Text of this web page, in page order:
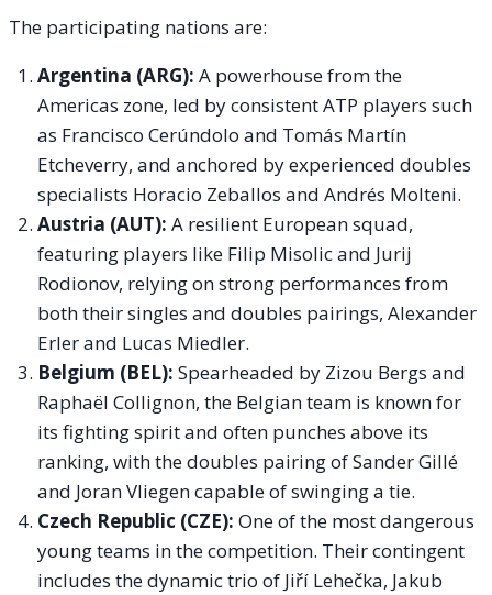
The participating nations are:
Argentina (ARG): A powerhouse from the
Americas zone, led by consistent ATP players such
as Francisco Cerúndolo and Tomás Martín
Etcheverry, and anchored by experienced doubles
specialists Horacio Zeballos and Andrés Molteni.
Austria (AUT): A resilient European squad,
featuring players like Filip Misolic and Jurij
Rodionov, relying on strong performances from
both their singles and doubles pairings, Alexander
Erler and Lucas Miedler.
Belgium (BEL): Spearheaded by Zizou Bergs and
Raphaël Collignon, the Belgian team is known for
its fighting spirit and often punches above its
ranking, with the doubles pairing of Sander Gillé
and Joran Vliegen capable of swinging a tie.
Czech Republic (CZE): One of the most dangerous
young teams in the competition. Their contingent
includes the dynamic trio of Jiří Lehečka, Jakub